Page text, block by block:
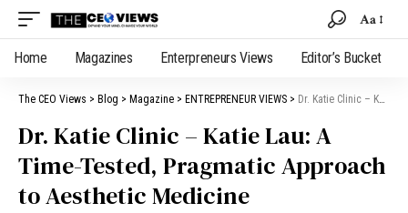
Aa
Home Magazines Enterpreneurs Views Editor’s Bucket
The CEO Views > Blog > Magazine > ENTREPRENEUR VIEWS > Dr. Katie Clinic – Katie Lau: A Time-Tested, Pragmatic Approach to Aesthetic Medicine
Dr. Katie Clinic – Katie Lau: A
Time-Tested, Pragmatic Approach
to Aesthetic Medicine